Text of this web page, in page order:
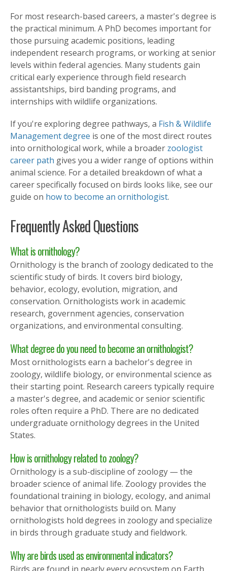
For most research-based careers, a master's degree is
the practical minimum. A PhD becomes important for
those pursuing academic positions, leading
independent research programs, or working at senior
levels within federal agencies. Many students gain
critical early experience through field research
assistantships, bird banding programs, and
internships with wildlife organizations.
If you're exploring degree pathways, a Fish & Wildlife
Management degree is one of the most direct routes
into ornithological work, while a broader zoologist
career path gives you a wider range of options within
animal science. For a detailed breakdown of what a
career specifically focused on birds looks like, see our
guide on how to become an ornithologist.
Frequently Asked Questions
What is ornithology?
Ornithology is the branch of zoology dedicated to the
scientific study of birds. It covers bird biology,
behavior, ecology, evolution, migration, and
conservation. Ornithologists work in academic
research, government agencies, conservation
organizations, and environmental consulting.
What degree do you need to become an ornithologist?
Most ornithologists earn a bachelor's degree in
zoology, wildlife biology, or environmental science as
their starting point. Research careers typically require
a master's degree, and academic or senior scientific
roles often require a PhD. There are no dedicated
undergraduate ornithology degrees in the United
States.
How is ornithology related to zoology?
Ornithology is a sub-discipline of zoology — the
broader science of animal life. Zoology provides the
foundational training in biology, ecology, and animal
behavior that ornithologists build on. Many
ornithologists hold degrees in zoology and specialize
in birds through graduate study and fieldwork.
Why are birds used as environmental indicators?
Birds are found in nearly every ecosystem on Earth,